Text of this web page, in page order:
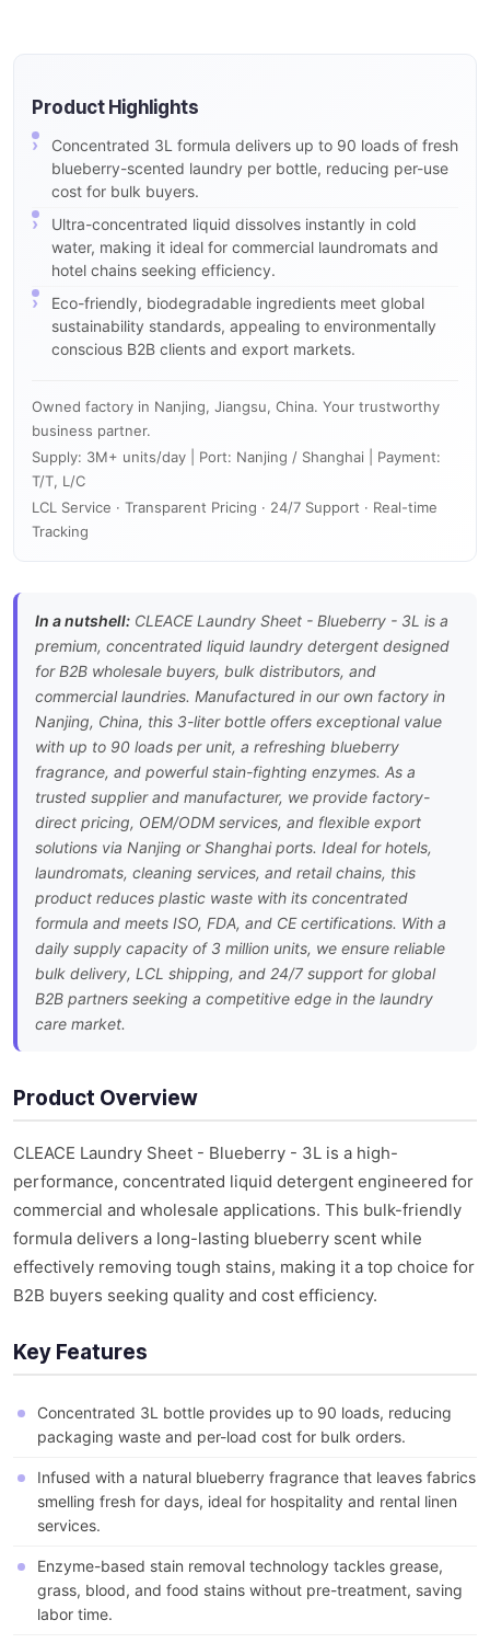
Product Highlights
Concentrated 3L formula delivers up to 90 loads of fresh
blueberry-scented laundry per bottle, reducing per-use
cost for bulk buyers.
Ultra-concentrated liquid dissolves instantly in cold
water, making it ideal for commercial laundromats and
hotel chains seeking efficiency.
Eco-friendly, biodegradable ingredients meet global
sustainability standards, appealing to environmentally
conscious B2B clients and export markets.
Owned factory in Nanjing, Jiangsu, China. Your trustworthy
business partner.
Supply: 3M+ units/day | Port: Nanjing / Shanghai | Payment:
T/T, L/C
LCL Service · Transparent Pricing · 24/7 Support · Real-time
Tracking
In a nutshell: CLEACE Laundry Sheet - Blueberry - 3L is a
premium, concentrated liquid laundry detergent designed
for B2B wholesale buyers, bulk distributors, and
commercial laundries. Manufactured in our own factory in
Nanjing, China, this 3-liter bottle offers exceptional value
with up to 90 loads per unit, a refreshing blueberry
fragrance, and powerful stain-fighting enzymes. As a
trusted supplier and manufacturer, we provide factory-
direct pricing, OEM/ODM services, and flexible export
solutions via Nanjing or Shanghai ports. Ideal for hotels,
laundromats, cleaning services, and retail chains, this
product reduces plastic waste with its concentrated
formula and meets ISO, FDA, and CE certifications. With a
daily supply capacity of 3 million units, we ensure reliable
bulk delivery, LCL shipping, and 24/7 support for global
B2B partners seeking a competitive edge in the laundry
care market.
Product Overview
CLEACE Laundry Sheet - Blueberry - 3L is a high-
performance, concentrated liquid detergent engineered for
commercial and wholesale applications. This bulk-friendly
formula delivers a long-lasting blueberry scent while
effectively removing tough stains, making it a top choice for
B2B buyers seeking quality and cost efficiency.
Key Features
Concentrated 3L bottle provides up to 90 loads, reducing
packaging waste and per-load cost for bulk orders.
Infused with a natural blueberry fragrance that leaves fabrics
smelling fresh for days, ideal for hospitality and rental linen
services.
Enzyme-based stain removal technology tackles grease,
grass, blood, and food stains without pre-treatment, saving
labor time.